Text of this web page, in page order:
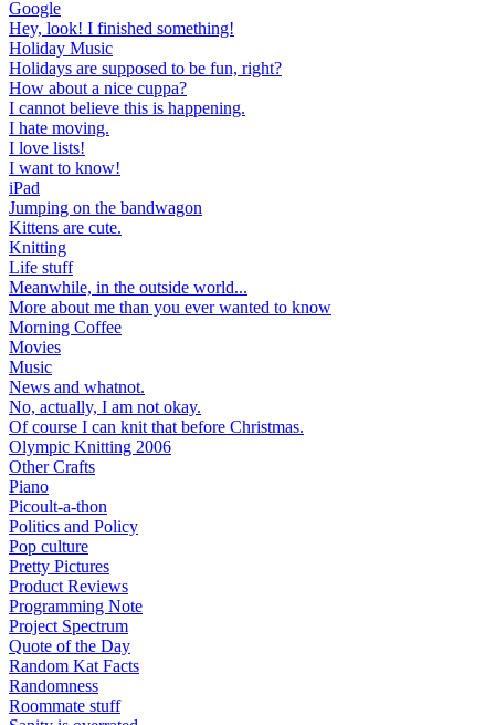
Google
Hey, look! I finished something!
Holiday Music
Holidays are supposed to be fun, right?
How about a nice cuppa?
I cannot believe this is happening.
I hate moving.
I love lists!
I want to know!
iPad
Jumping on the bandwagon
Kittens are cute.
Knitting
Life stuff
Meanwhile, in the outside world...
More about me than you ever wanted to know
Morning Coffee
Movies
Music
News and whatnot.
No, actually, I am not okay.
Of course I can knit that before Christmas.
Olympic Knitting 2006
Other Crafts
Piano
Picoult-a-thon
Politics and Policy
Pop culture
Pretty Pictures
Product Reviews
Programming Note
Project Spectrum
Quote of the Day
Random Kat Facts
Randomness
Roommate stuff